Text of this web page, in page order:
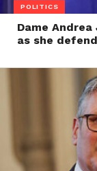
POLITICS
Dame
as she